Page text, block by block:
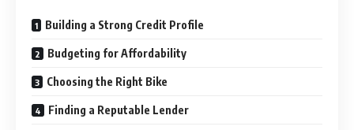
Building a Strong Credit Profile
Budgeting for Affordability
Choosing the Right Bike
Finding a Reputable Lender